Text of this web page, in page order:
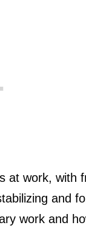
at work, with
and
work and